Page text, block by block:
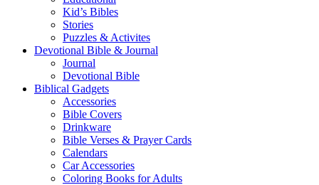
Kid’s Bibles
Stories
Puzzles & Activites
Devotional Bible & Journal
Journal
Devotional Bible
Biblical Gadgets
Accessories
Bible Covers
Drinkware
Bible Verses & Prayer Cards
Calendars
Car Accessories
Coloring Books for Adults